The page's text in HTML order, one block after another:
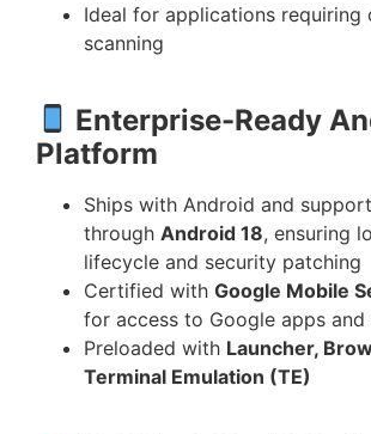
Ideal for applications requiring
scanning
Enterprise-Ready
Platform
Ships with Android and
through Android 18, ensuring
lifecycle and security patching
Certified with Google Mobile
for access to Google apps and
Preloaded with Launcher,
Terminal Emulation (TE)